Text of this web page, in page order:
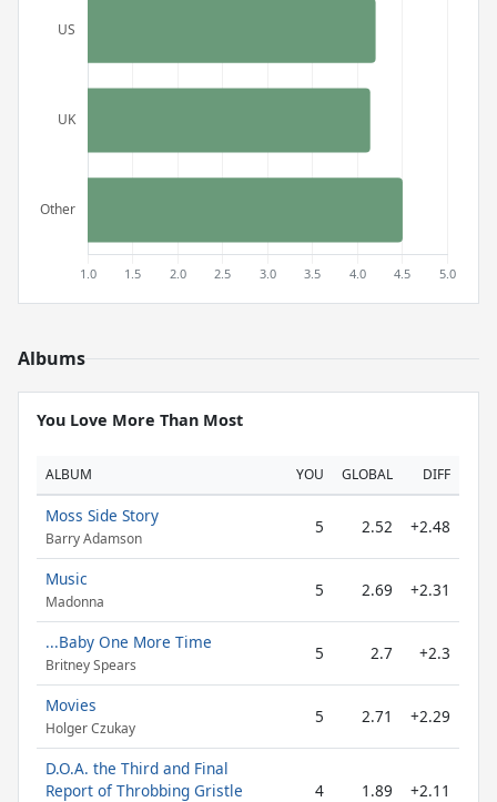
Albums
You Love More Than Most
ALBUM YOU GLOBAL DIFF
Moss Side Story
Barry Adamson
5 2.52 +2.48
Music
Madonna
5 2.69 +2.31
...Baby One More Time
Britney Spears
5 2.7 +2.3
Movies
Holger Czukay
5 2.71 +2.29
D.O.A. the Third and Final
Report of Throbbing Gristle
4 1.89 +2.11